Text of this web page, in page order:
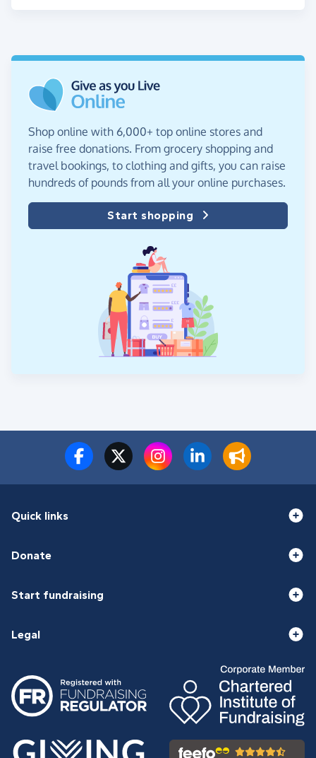
Shop online with 6,000+ top online stores and
raise free donations. From grocery shopping and
travel bookings, to clothing and gifts, you can raise
hundreds of pounds from all your online purchases.
Start shopping
Quick links
Donate
Start fundraising
Legal